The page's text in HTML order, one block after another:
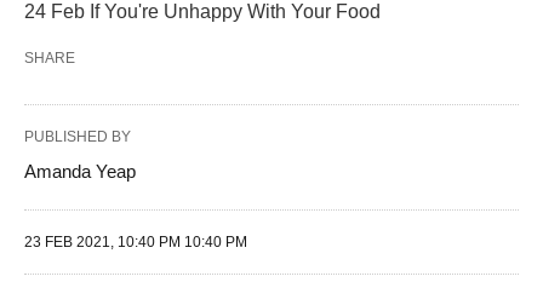
24 Feb If You're Unhappy With Your Food
SHARE
PUBLISHED BY
Amanda Yeap
23 FEB 2021, 10:40 PM 10:40 PM